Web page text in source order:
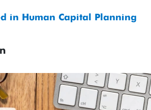
in Human Capital Planning